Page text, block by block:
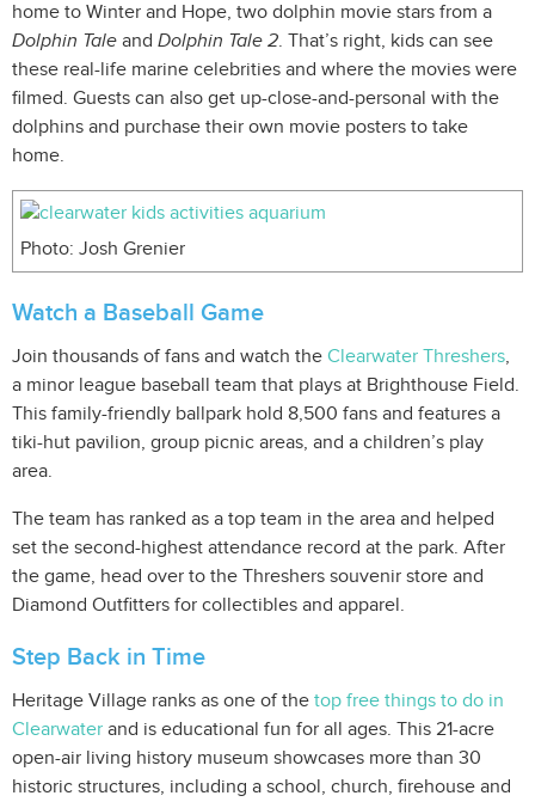
home to Winter and Hope, two dolphin movie stars from a
Dolphin Tale and Dolphin Tale 2. That’s right, kids can see
these real-life marine celebrities and where the movies were
filmed. Guests can also get up-close-and-personal with the
dolphins and purchase their own movie posters to take
home.
Photo: Josh Grenier
Watch a Baseball Game
Join thousands of fans and watch the Clearwater Threshers,
a minor league baseball team that plays at Brighthouse Field.
This family-friendly ballpark hold 8,500 fans and features a
tiki-hut pavilion, group picnic areas, and a children’s play
area.
The team has ranked as a top team in the area and helped
set the second-highest attendance record at the park. After
the game, head over to the Threshers souvenir store and
Diamond Outfitters for collectibles and apparel.
Step Back in Time
Heritage Village ranks as one of the top free things to do in
Clearwater and is educational fun for all ages. This 21-acre
open-air living history museum showcases more than 30
historic structures, including a school, church, firehouse and